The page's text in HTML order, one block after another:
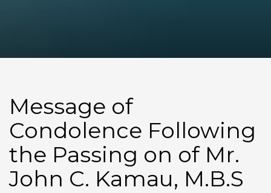
Message of
Condolence Following
the Passing on of Mr.
John C. Kamau, M.B.S